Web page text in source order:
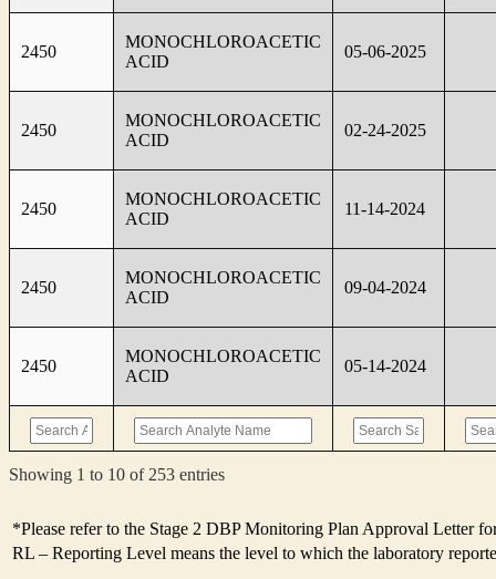
2450
MONOCHLOROACETIC
ACID
05-06-2025
2450
MONOCHLOROACETIC
ACID
02-24-2025
2450
MONOCHLOROACETIC
ACID
11-14-2024
2450
MONOCHLOROACETIC
ACID
09-04-2024
2450
MONOCHLOROACETIC
ACID
05-14-2024
Showing 1 to 10 of 253 entries
*Please refer to the Stage 2 DBP Monitoring Plan Approval Letter
RL – Reporting Level means the level to which the laboratory